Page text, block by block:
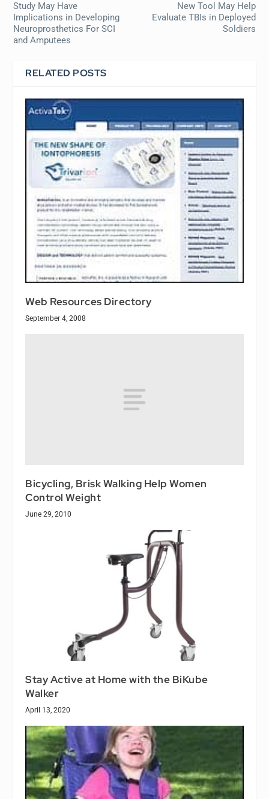
Study May Have
Implications in Developing
Neuroprosthetics For SCI
and Amputees
New Tool May Help
Evaluate TBIs in Deployed
Soldiers
RELATED POSTS
Web Resources Directory
September 4, 2008
Bicycling, Brisk Walking Help Women
Control Weight
June 29, 2010
Stay Active at Home with the BiKube
Walker
April 13, 2020